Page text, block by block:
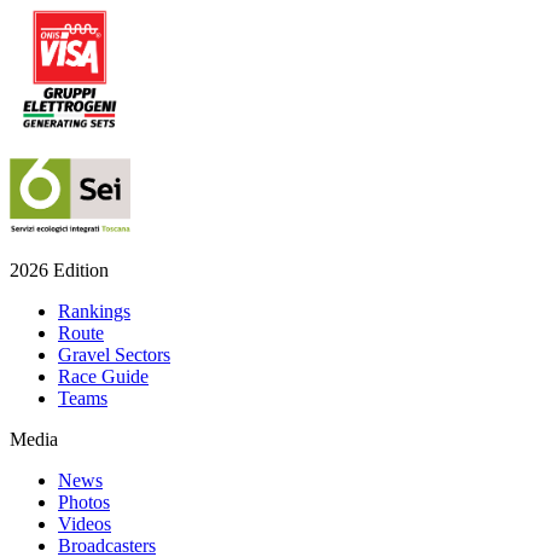
2026 Edition
Rankings
Route
Gravel Sectors
Race Guide
Teams
Media
News
Photos
Videos
Broadcasters